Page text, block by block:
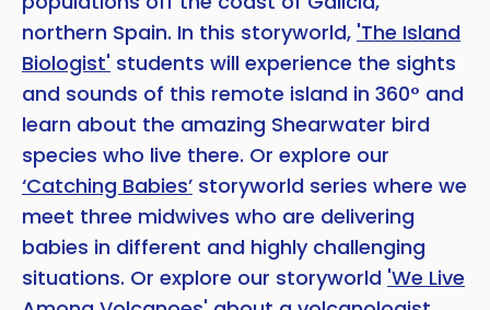
northern Spain. In this storyworld, 'The Island
Biologist' students will experience the sights
and sounds of this remote island in 360° and
learn about the amazing Shearwater bird
species who live there. Or explore our
‘Catching Babies’ storyworld series where we
meet three midwives who are delivering
babies in different and highly challenging
situations. Or explore our storyworld 'We Live